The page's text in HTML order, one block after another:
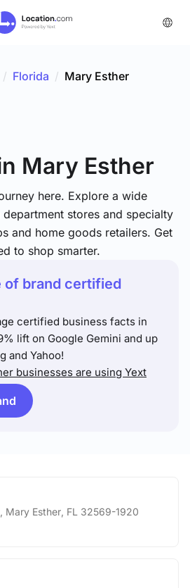
/ Florida / Mary Esther
Mary Esther
here. Explore a wide
stores and specialty
and home goods retailers. Get
to shop smarter.
of brand certified
certified business facts in
lift on Google Gemini and up
and Yahoo!
businesses are using Yext
Mary Esther FL 32569-1920